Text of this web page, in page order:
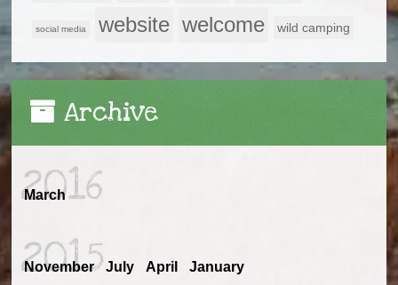
social media website welcome wild camping
Archive
2016
March
2015
November July April January